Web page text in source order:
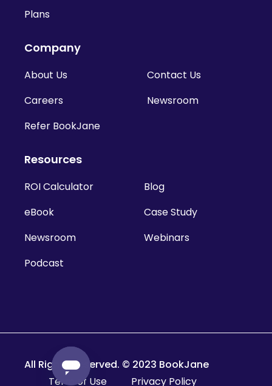
Plans
Company
About Us
Contact Us
Careers
Newsroom
Refer BookJane
Resources
ROI Calculator
Blog
eBook
Case Study
Newsroom
Webinars
Podcast
All Rights Reserved. © 2023 BookJane
Term of Use
Privacy Policy